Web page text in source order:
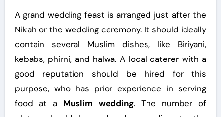
A grand wedding feast is arranged just after the
Nikah or the wedding ceremony. It should ideally
contain several Muslim dishes, like Biriyani,
kebabs, phirni, and halwa. A local caterer with a
good reputation should be hired for this
purpose, who has prior experience in serving
food at a Muslim wedding. The number of